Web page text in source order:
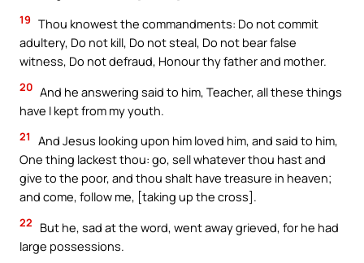
19 Thou knowest the commandments: Do not commit
adultery, Do not kill, Do not steal, Do not bear false
witness, Do not defraud, Honour thy father and mother.
20 And he answering said to him, Teacher, all these things
have I kept from my youth.
21
And Jesus looking upon him loved him, and said to him,
One thing lackest thou: go, sell whatever thou hast and
give to the poor, and thou shalt have treasure in heaven;
and come, follow me, [taking up the cross].
22
But he, sad at the word, went away grieved, for he had
large possessions.